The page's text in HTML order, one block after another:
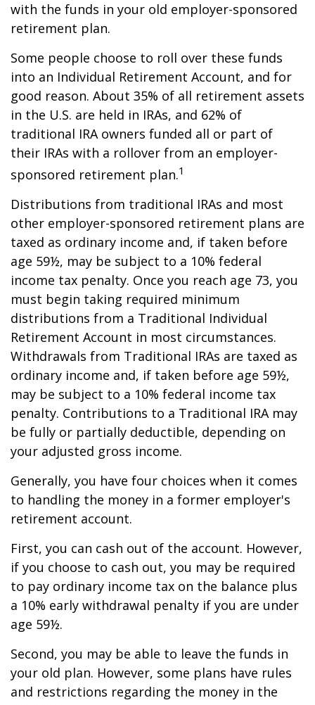
with the funds in your old employer-sponsored
retirement plan.
Some people choose to roll over these funds
into an Individual Retirement Account, and for
good reason. About 35% of all retirement assets
in the U.S. are held in IRAs, and 62% of
traditional IRA owners funded all or part of
their IRAs with a rollover from an employer-
sponsored retirement plan.1
Distributions from traditional IRAs and most
other employer-sponsored retirement plans are
taxed as ordinary income and, if taken before
age 59½, may be subject to a 10% federal
income tax penalty. Once you reach age 73, you
must begin taking required minimum
distributions from a Traditional Individual
Retirement Account in most circumstances.
Withdrawals from Traditional IRAs are taxed as
ordinary income and, if taken before age 59½,
may be subject to a 10% federal income tax
penalty. Contributions to a Traditional IRA may
be fully or partially deductible, depending on
your adjusted gross income.
Generally, you have four choices when it comes
to handling the money in a former employer's
retirement account.
First, you can cash out of the account. However,
if you choose to cash out, you may be required
to pay ordinary income tax on the balance plus
a 10% early withdrawal penalty if you are under
age 59½.
Second, you may be able to leave the funds in
your old plan. However, some plans have rules
and restrictions regarding the money in the